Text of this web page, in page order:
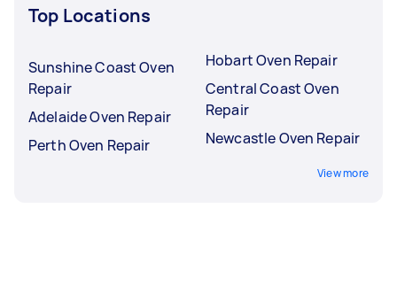
Top Locations
Sunshine Coast Oven
Repair
Adelaide Oven Repair
Perth Oven Repair
Hobart Oven Repair
Central Coast Oven
Repair
Newcastle Oven Repair
View more